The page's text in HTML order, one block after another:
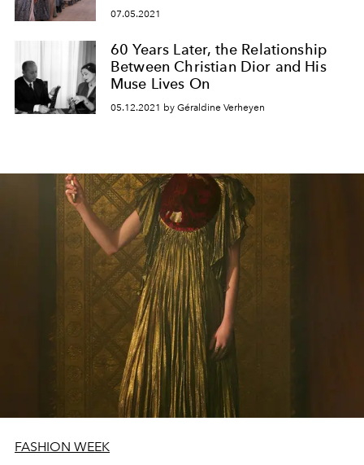
07.05.2021
60 Years Later, the Relationship
Between Christian Dior and His
Muse Lives On
05.12.2021 by Géraldine Verheyen
FASHION WEEK